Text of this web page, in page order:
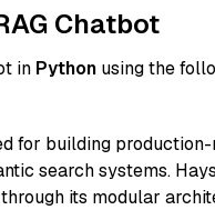
Chatbot
in Python using the
for building
search systems.
its modular